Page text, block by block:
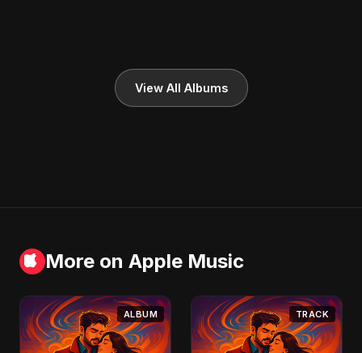
View All Albums
More on Apple Music
ALBUM TRACK